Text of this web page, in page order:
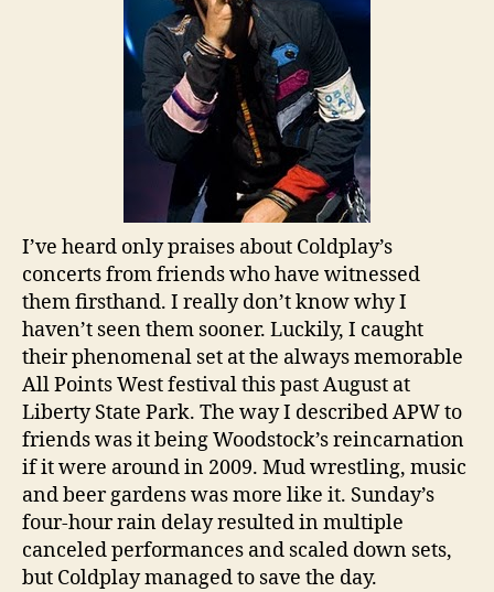
I’ve heard only praises about Coldplay’s
concerts from friends who have witnessed
them firsthand. I really don’t know why I
haven’t seen them sooner. Luckily, I caught
their phenomenal set at the always memorable
All Points West festival this past August at
Liberty State Park. The way I described APW to
friends was it being Woodstock’s reincarnation
if it were around in 2009. Mud wrestling, music
and beer gardens was more like it. Sunday’s
four-hour rain delay resulted in multiple
canceled performances and scaled down sets,
but Coldplay managed to save the day.